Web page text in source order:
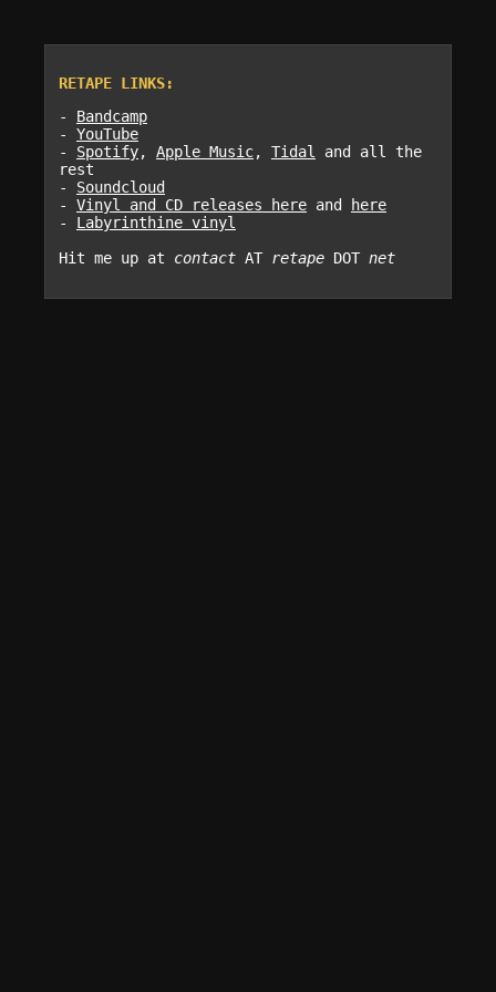
RETAPE LINKS:
- Bandcamp
- YouTube
- Spotify, Apple Music, Tidal
and all the
rest
- Soundcloud
- Vinyl and CD releases here and
here
- Labyrinthine vinyl
Hit me up at contact AT retape DOT net